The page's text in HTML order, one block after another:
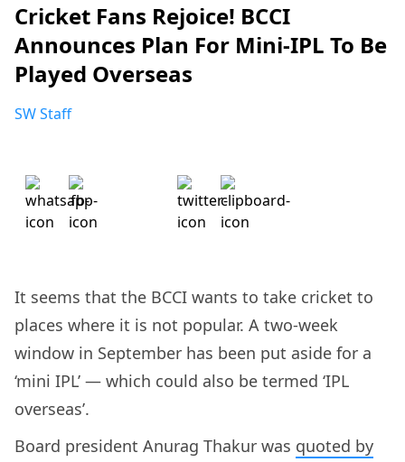
Cricket Fans Rejoice! BCCI
Announces Plan For Mini-IPL To Be
Played Overseas
SW Staff
It seems that the BCCI wants to take cricket to
places where it is not popular. A two-week
window in September has been put aside for a
‘mini IPL’ — which could also be termed ‘IPL
overseas’.
Board president Anurag Thakur was quoted by